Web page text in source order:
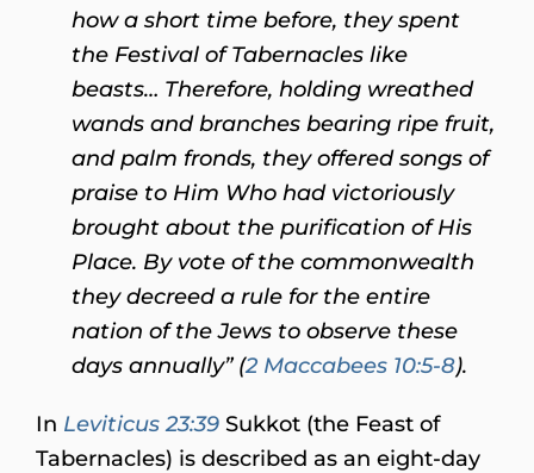
how a short time before, they spent
the Festival of Tabernacles like
beasts… Therefore, holding wreathed
wands and branches bearing ripe fruit,
and palm fronds, they offered songs of
praise to Him Who had victoriously
brought about the purification of His
Place. By vote of the commonwealth
they decreed a rule for the entire
nation of the Jews to observe these
days annually” (2 Maccabees 10:5-8).
In Leviticus 23:39 Sukkot (the Feast of
Tabernacles) is described as an eight-day